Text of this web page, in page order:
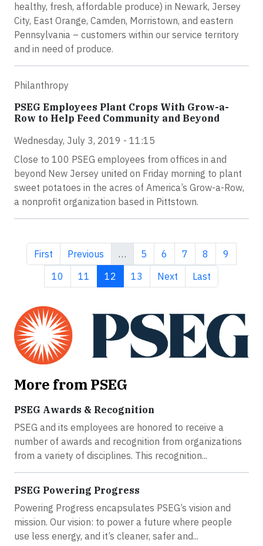
healthy, fresh, affordable produce) in Newark, Jersey
City, East Orange, Camden, Morristown, and eastern
Pennsylvania – customers within our service territory
and in need of produce.
Philanthropy
PSEG Employees Plant Crops With Grow-a-
Row to Help Feed Community and Beyond
Wednesday, July 3, 2019 - 11:15
Close to 100 PSEG employees from offices in and
beyond New Jersey united on Friday morning to plant
sweet potatoes in the acres of America’s Grow-a-Row,
a nonprofit organization based in Pittstown.
First page
First Previous page
Previous … Page
5 Page
6 Page
7 Page
8 Page
9
Page
10 Page
11 Current page
12 Page
13 Next page
Next Last page
Last
More from PSEG
PSEG Awards & Recognition
PSEG and its employees are honored to receive a
number of awards and recognition from organizations
from a variety of disciplines. This recognition...
PSEG Powering Progress
Powering Progress encapsulates PSEG’s vision and
mission. Our vision: to power a future where people
use less energy, and it’s cleaner, safer and...